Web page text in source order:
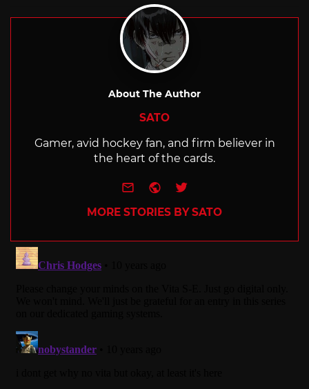
About The Author
SATO
Gamer, avid hockey fan, and firm believer in
the heart of the cards.
e-mailWebsite
Twitter
MORE STORIES BY SATO